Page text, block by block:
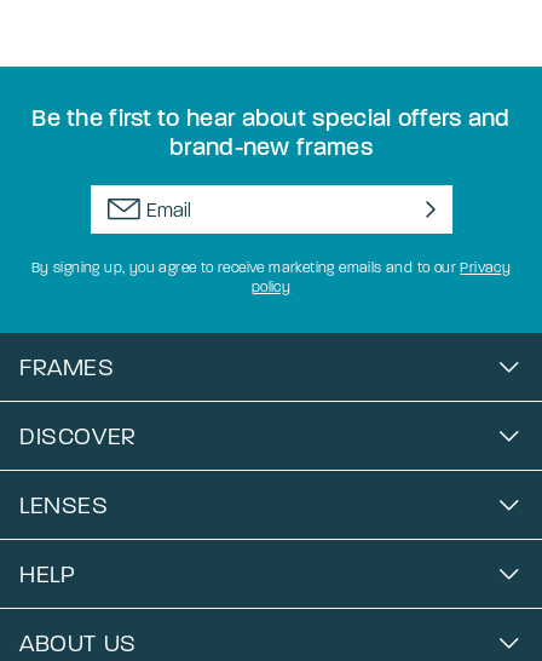
Be the first to hear about special offers and
brand-new frames
By signing up, you agree to receive marketing emails and to ourPrivacy
policy
FRAMES
DISCOVER
LENSES
HELP
ABOUT US